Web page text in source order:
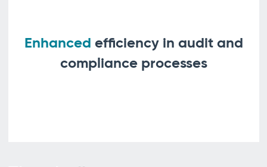
Enhanced efficiency in audit and
compliance processes